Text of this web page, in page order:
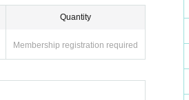
Quantity
Membership registration required